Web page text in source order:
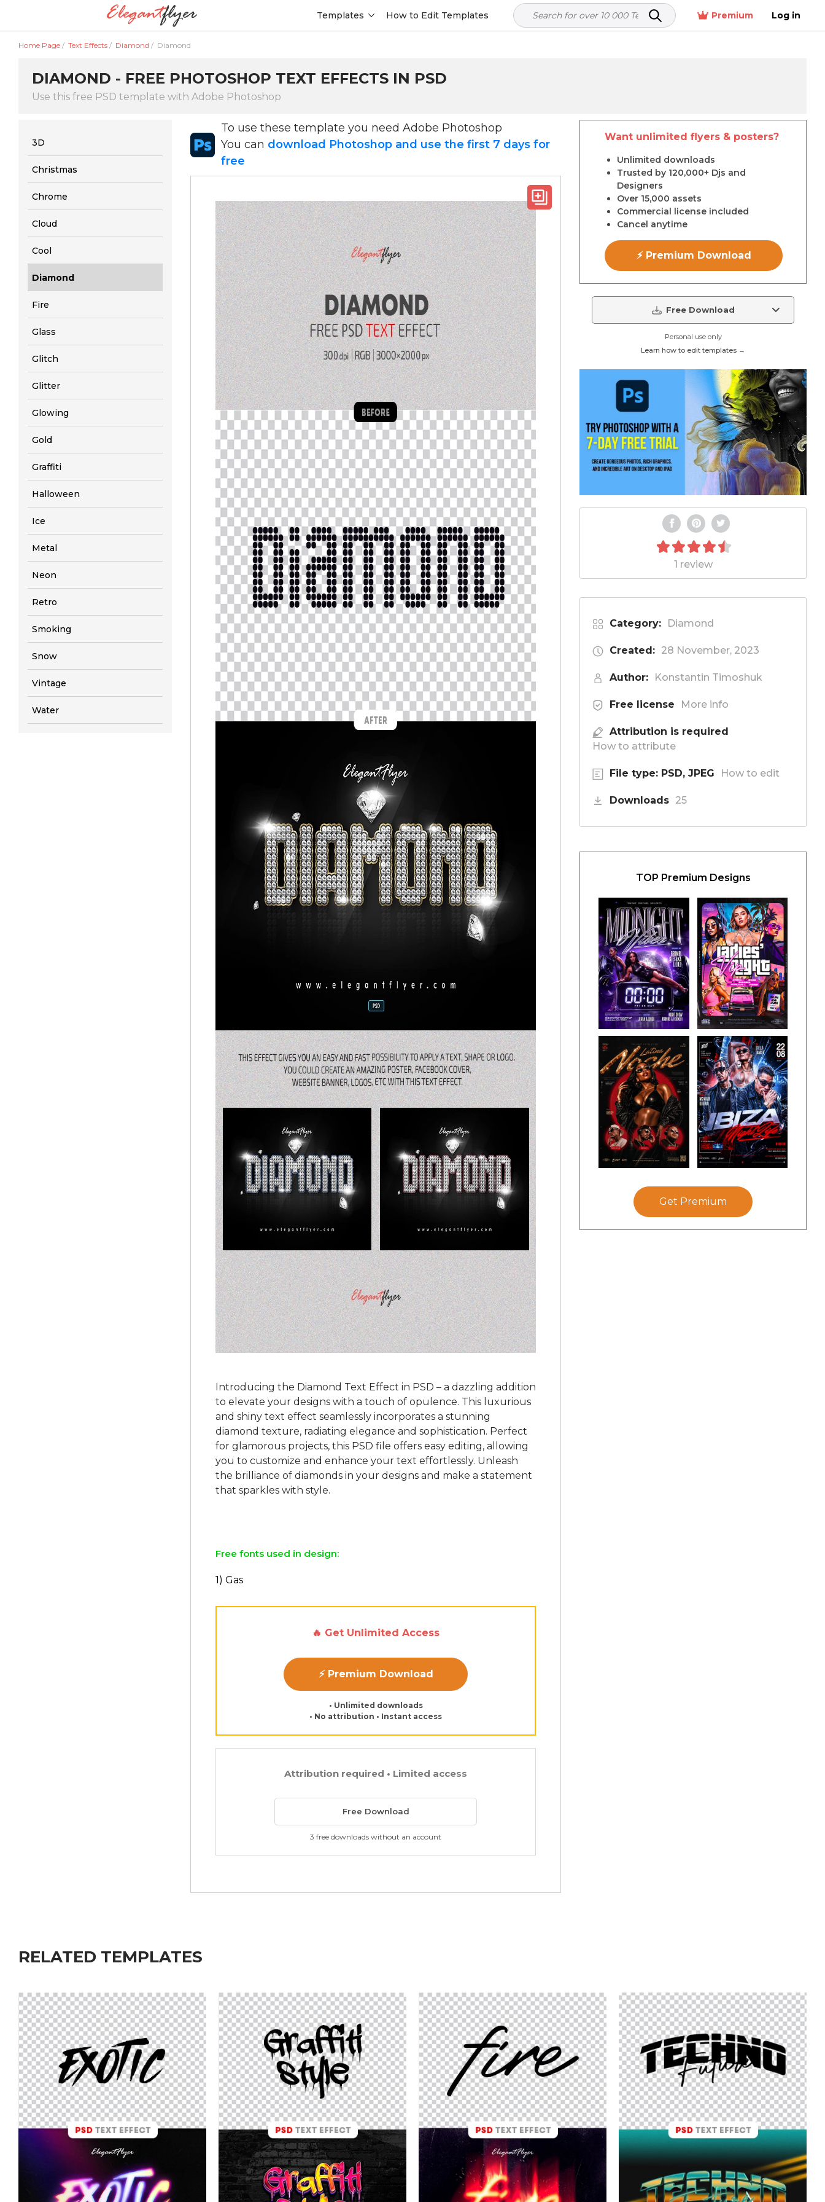
Templates How to Edit Templates Premium Log in
Home Page / Text Effects / Diamond / Diamond
DIAMOND - FREE PHOTOSHOP TEXT EFFECTS IN PSD
Use this free PSD template with Adobe Photoshop
3D
Christmas
Chrome
Cloud
Cool
Diamond
Fire
Glass
Glitch
Glitter
Glowing
Gold
Graffiti
Halloween
Ice
Metal
Neon
Retro
Smoking
Snow
Vintage
Water
To use these template you need Adobe Photoshop
You can download Photoshop and use the first 7 days for
free
Introducing the Diamond Text Effect in PSD – a dazzling addition
to elevate your designs with a touch of opulence. This luxurious
and shiny text effect seamlessly incorporates a stunning
diamond texture, radiating elegance and sophistication. Perfect
for glamorous projects, this PSD file offers easy editing, allowing
you to customize and enhance your text effortlessly. Unleash
the brilliance of diamonds in your designs and make a statement
that sparkles with style.
Free fonts used in design:
1) Gas
🔥 Get Unlimited Access
⚡ Premium Download
• Unlimited downloads
• No attribution • Instant access
Attribution required • Limited access
Free Download
3 free downloads without an account
Want unlimited flyers & posters?
Unlimited downloads
Trusted by 120,000+ Djs and
Designers
Over 15,000 assets
Commercial license included
Cancel anytime
⚡ Premium Download
Free Download
Personal use only
Learn how to edit templates →
1 review
Category: Diamond
Created: 28 November, 2023
Author: Konstantin Timoshuk
Free license More info
Attribution is required
How to attribute
File type: PSD, JPEG How to edit
Downloads 25
TOP Premium Designs
Get Premium
RELATED TEMPLATES